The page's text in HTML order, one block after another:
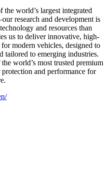
world’s largest integrated
research and development is
and resources than
us to deliver innovative, high-
modern vehicles, designed to
tailored to emerging industries.
world’s most trusted premium
and performance for